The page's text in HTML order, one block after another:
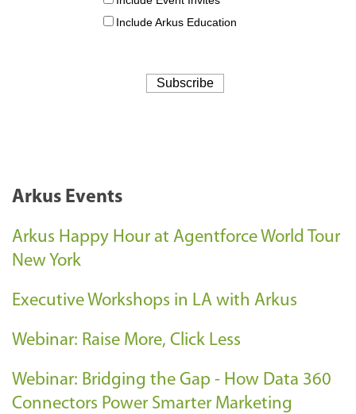
Arkus Events
Arkus Happy Hour at Agentforce World Tour
New York
Executive Workshops in LA with Arkus
Webinar: Raise More, Click Less
Webinar: Bridging the Gap - How Data 360
Connectors Power Smarter Marketing